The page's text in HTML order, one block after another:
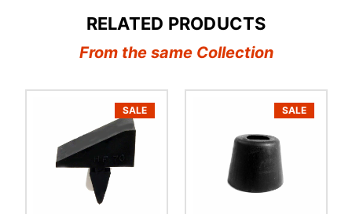
RELATED PRODUCTS
From the same Collection
SALE SALE